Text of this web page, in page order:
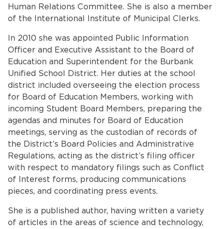
Closing.
Closing.
News
Calendar
Get Involved
Contact Us
Human Relations Committee. She is also a member
of the International Institute of Municipal Clerks.
In 2010 she was appointed Public Information
Officer and Executive Assistant to the Board of
Education and Superintendent for the Burbank
Unified School District. Her duties at the school
district included overseeing the election process
for Board of Education Members, working with
incoming Student Board Members, preparing the
agendas and minutes for Board of Education
meetings, serving as the custodian of records of
the District’s Board Policies and Administrative
Regulations, acting as the district’s filing officer
with respect to mandatory filings such as Conflict
of Interest forms, producing communications
pieces, and coordinating press events.
She is a published author, having written a variety
of articles in the areas of science and technology,